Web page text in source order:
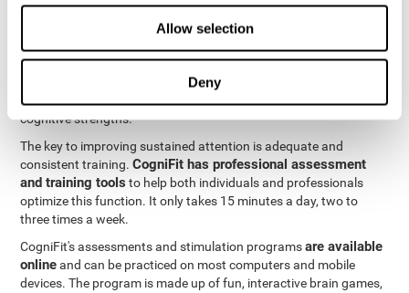
Allow selection
Deny
and a number of other fundamental cognitive domains, and
based on the results, creates a personalized brain training
program for each user. The program automatically collects the
data from this initial cognitive assessment, and, with the use of
sophisticated algorithms, creates a program that works on
improving the user's cognitive weaknesses and training their
cognitive strengths.
The key to improving sustained attention is adequate and
consistent training.CogniFit has professional assessment
and training tools to help both individuals and professionals
optimize this function. It only takes 15 minutes a day, two to
three times a week.
CogniFit's assessments and stimulation programsare available
onlineand can be practiced on most computers and mobile
devices. The program is made up of fun, interactive brain games,